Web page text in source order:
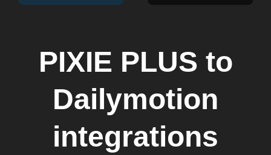
PIXIE PLUS to
Dailymotion
integrations